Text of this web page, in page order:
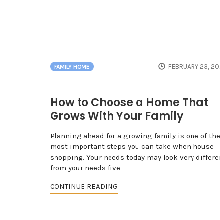
FAMILY HOME FEBRUARY 23,
How to Choose a Home That
Grows With Your Family
Planning ahead for a growing family is one of the
most important steps you can take when house
shopping. Your needs today may look very
from your needs five
CONTINUE READING